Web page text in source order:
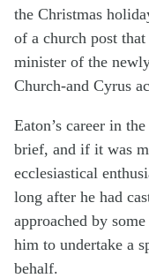
the Christmas
of a church post
minister of the
Church-and Cyrus
Eaton’s career in
brief, and if it was
ecclesiastical
long after he had
approached by
him to undertake a
behalf.